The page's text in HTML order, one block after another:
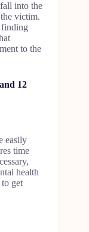
into the
victim.
finding
to the
12
easily
time
health
to get